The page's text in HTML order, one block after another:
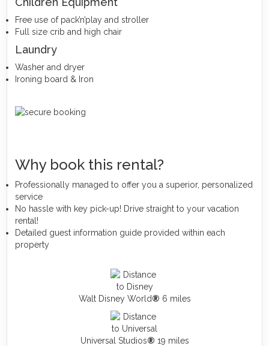
Free use of pack’n’play and stroller
Full size crib and high chair
Laundry
Washer and dryer
Ironing board & Iron
Why book this rental?
Professionally managed to offer you a superior, personalized
service
No hassle with key pick-up! Drive straight to your vacation
rental!
Detailed guest information guide provided within each
property
Walt Disney World® 6 miles
Universal Studios® 19 miles